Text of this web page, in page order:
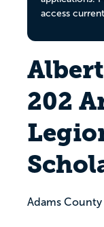
access
202
Adams